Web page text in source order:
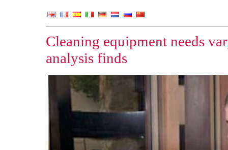
Cleaning equipment needs
analysis finds